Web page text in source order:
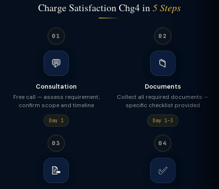
Charge Satisfaction Chg4 in5 Steps
01
💬
Consultation
Free call — assess requirement,
confirm scope and timeline
Day 1
02
📁
Documents
Collect all required documents —
specific checklist provided
Day 1–3
03
📝
04
✅